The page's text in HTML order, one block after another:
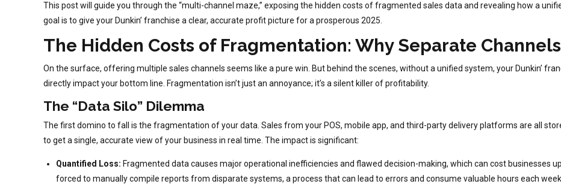
This post will guide you through the “multi-channel maze,” exposing the hidden costs of fragmented sales data and revealing how a
goal is to give your Dunkin’ franchise a clear, accurate profit picture for a prosperous 2025.
The Hidden Costs of Fragmentation: Why Separate
On the surface, offering multiple sales channels seems like a pure win. But behind the scenes, without a unified system, your Dunkin’
directly impact your bottom line. Fragmentation isn’t just an annoyance; it’s a silent killer of profitability.
The “Data Silo” Dilemma
The first domino to fall is the fragmentation of your data. Sales from your POS, mobile app, and third-party delivery platforms are all
to get a single, accurate view of your business in real time. The impact is significant:
Quantified Loss: Fragmented data causes major operational inefficiencies and flawed decision-making, which can cost businesses
forced to manually compile reports from disparate systems, a process that can lead to errors and consume valuable hours each